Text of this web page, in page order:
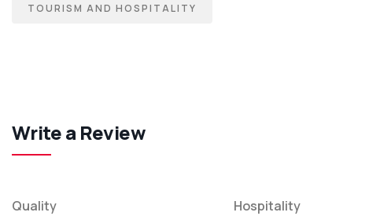
TOURISM AND HOSPITALITY
Write a Review
Quality Hospitality